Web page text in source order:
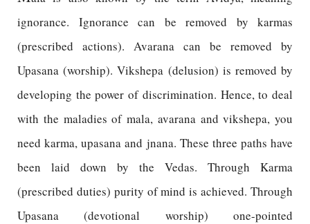
ignorance. Ignorance can be removed by karmas
(prescribed actions). Avarana can be removed by
Upasana (worship). Vikshepa (delusion) is removed by
developing the power of discrimination. Hence, to deal
with the maladies of mala, avarana and vikshepa, you
need karma, upasana and jnana. These three paths have
been laid down by the Vedas. Through Karma
(prescribed duties) purity of mind is achieved. Through
Upasana (devotional worship) one-pointed